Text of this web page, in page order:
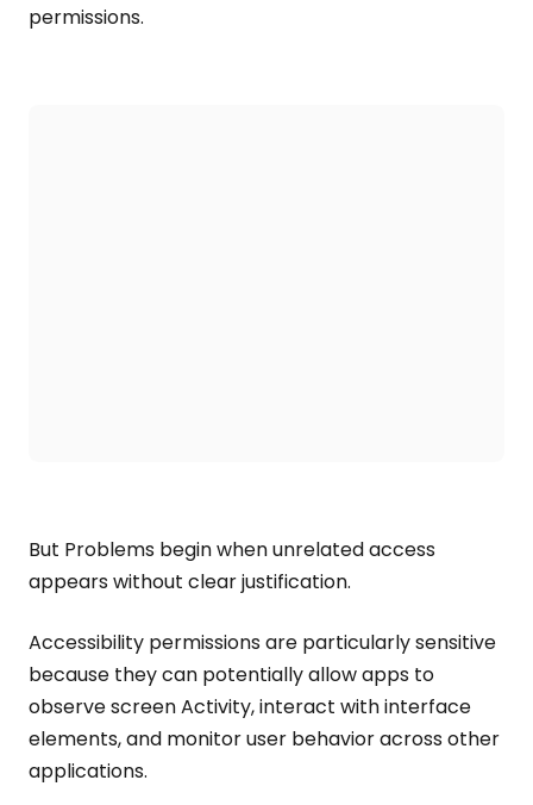
permissions.
But Problems begin when unrelated access
appears without clear justification.
Accessibility permissions are particularly sensitive
because they can potentially allow apps to
observe screen Activity, interact with interface
elements, and monitor user behavior across other
applications.